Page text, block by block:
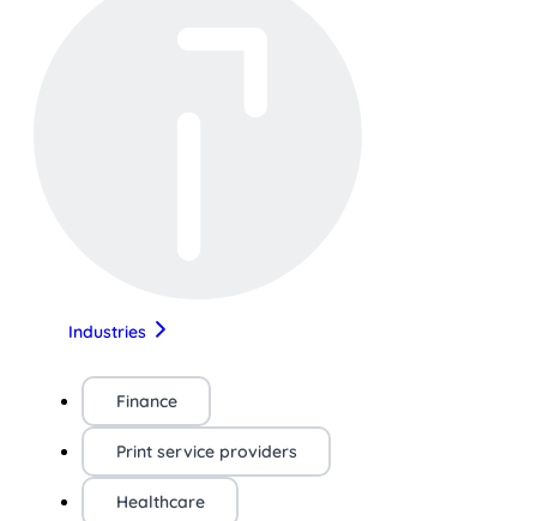
Industries
Finance
Print service providers
Healthcare